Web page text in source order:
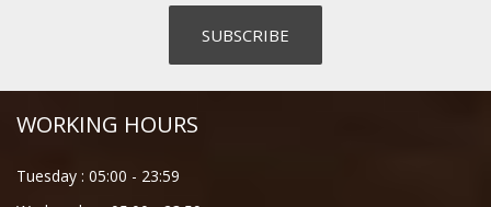
WORKING HOURS
Tuesday : 05:00 - 23:59